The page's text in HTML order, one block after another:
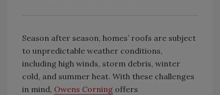
Season after season, homes’ roofs are subject
to unpredictable weather conditions,
including high winds, storm debris, winter
cold, and summer heat. With these challenges
in mind, Owens Corning offers